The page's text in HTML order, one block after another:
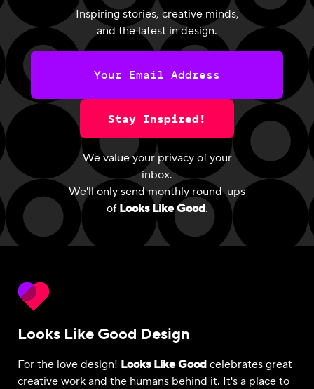
Inspiring stories, creative minds,
and the latest in design.
Stay Inspired!
We value your privacy of your
inbox.
We'll only send monthly round-ups
of Looks Like Good.
Looks Like Good Design
For the love design! Looks Like Good celebrates great
creative work and the humans behind it. It's a place to